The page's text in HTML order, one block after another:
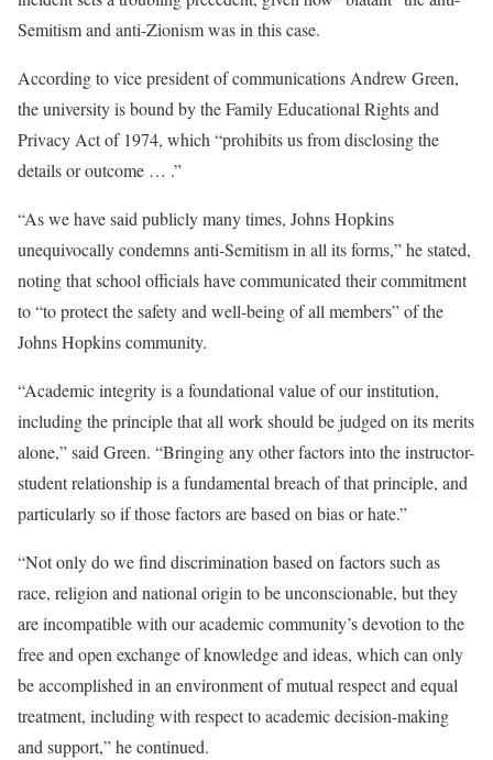
Semitism and anti-Zionism was in this case.
According to vice president of communications Andrew Green,
the university is bound by the Family Educational Rights and
Privacy Act of 1974, which “prohibits us from disclosing the
details or outcome … .”
“As we have said publicly many times, Johns Hopkins
unequivocally condemns anti-Semitism in all its forms,” he stated,
noting that school officials have communicated their commitment
to “to protect the safety and well-being of all members” of the
Johns Hopkins community.
“Academic integrity is a foundational value of our institution,
including the principle that all work should be judged on its merits
alone,” said Green. “Bringing any other factors into the instructor-
student relationship is a fundamental breach of that principle, and
particularly so if those factors are based on bias or hate.”
“Not only do we find discrimination based on factors such as
race, religion and national origin to be unconscionable, but they
are incompatible with our academic community’s devotion to the
free and open exchange of knowledge and ideas, which can only
be accomplished in an environment of mutual respect and equal
treatment, including with respect to academic decision-making
and support,” he continued.